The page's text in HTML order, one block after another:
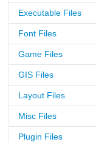
Executable Files
Font Files
Game Files
GIS Files
Layout Files
Misc Files
Plugin Files